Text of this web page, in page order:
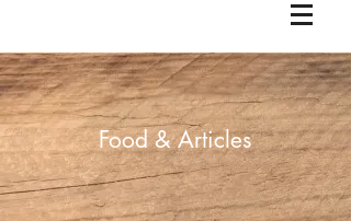
Food & Articles